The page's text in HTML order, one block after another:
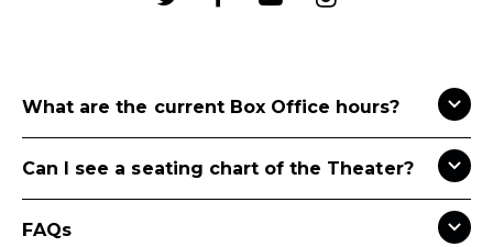
What are the current Box Office hours?
Can I see a seating chart of the Theater?
FAQs